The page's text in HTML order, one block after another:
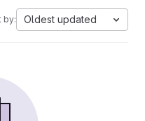
by: Oldest updated